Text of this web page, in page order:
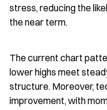
stress, reducing the
the near term.
The current chart
lower highs meet
structure. Moreover,
improvement, with